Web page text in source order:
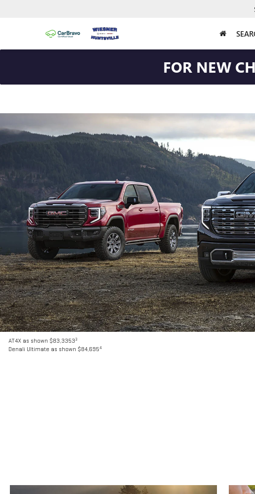
FOR NEW
AT4X as shown $83,33533
Denali Ultimate as shown $84,6954